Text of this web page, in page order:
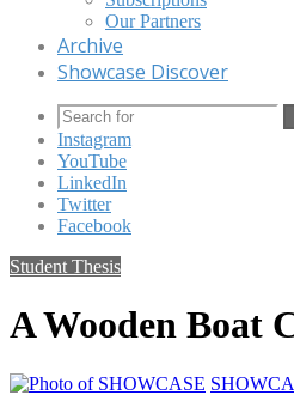
Our Partners
Archive
Showcase Discover
Instagram
YouTube
LinkedIn
Twitter
Facebook
Student Thesis
A Wooden Boat